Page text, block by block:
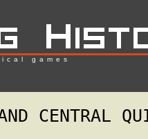
games
CENTRAL